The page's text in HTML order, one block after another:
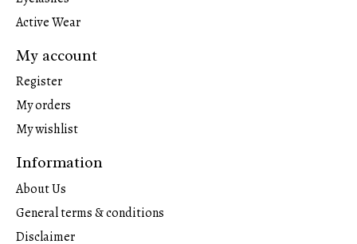
Active Wear
My account
Register
My orders
My wishlist
Information
About Us
General terms & conditions
Disclaimer